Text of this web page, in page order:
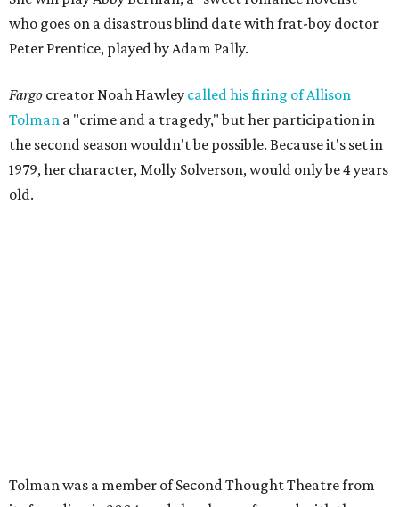
who goes on a disastrous blind date with frat-boy doctor
Peter Prentice, played by Adam Pally.
Fargo creator Noah Hawley called his firing of Allison
Tolman a "crime and a tragedy," but her participation in
the second season wouldn't be possible. Because it's set in
1979, her character, Molly Solverson, would only be 4 years
old.